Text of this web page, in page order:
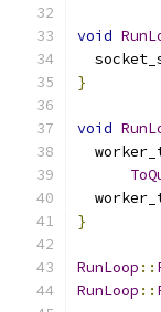
void
}
void
}
RunLoop ::
RunLoop ::